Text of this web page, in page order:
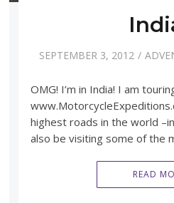
SEPTEMBER 3, 2012
OMG! I’m in India! I am
highest roads in the world
also be visiting some of the
READ